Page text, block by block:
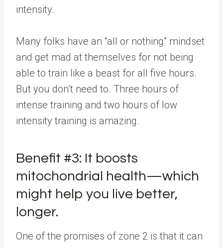
intensity.
Many folks have an “all or nothing” mindset
and get mad at themselves for not being
able to train like a beast for all five hours.
But you don’t need to. Three hours of
intense training and two hours of low
intensity training is amazing.
Benefit #3: It boosts
mitochondrial health—which
might help you live better,
longer.
One of the promises of zone 2 is that it can